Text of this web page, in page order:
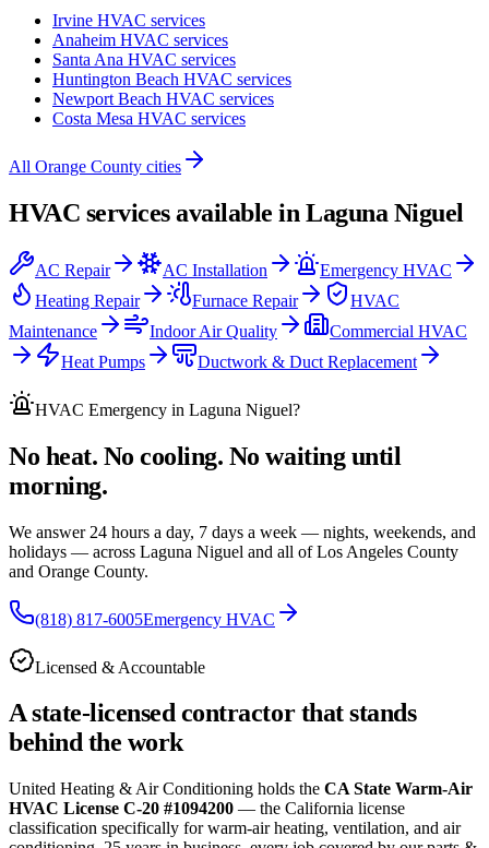
Irvine HVAC services
Anaheim HVAC services
Santa Ana HVAC services
Huntington Beach HVAC services
Newport Beach HVAC services
Costa Mesa HVAC services
All Orange County cities
HVAC services available inLaguna Niguel
AC Repair AC Installation
Emergency HVAC
Heating Repair
Furnace Repair
HVAC
Maintenance
Indoor Air Quality
Commercial HVAC
Heat Pumps
Ductwork & Duct Replacement
HVAC Emergency in Laguna Niguel?
No heat. No cooling. No waiting until
morning.
We answer 24 hours a day, 7 days a week — nights, weekends, and
holidays — across Laguna Niguel and all ofLos Angeles County
and Orange County.
(818) 817-6005Emergency HVAC
Licensed & Accountable
A state-licensed contractor that stands
behind the work
United Heating & Air Conditioning holds the CA State Warm-Air
HVAC License C-20 #1094200 — the California license
classification specifically for warm-air heating, ventilation, and air